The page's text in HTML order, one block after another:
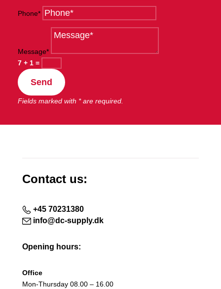
Phone*
Message*
7 + 1 =
Send
Fields marked with * are required.
Contact us:
+45 70231380
info@dc-supply.dk
Opening hours:
Office
Mon-Thursday 08.00 – 16.00